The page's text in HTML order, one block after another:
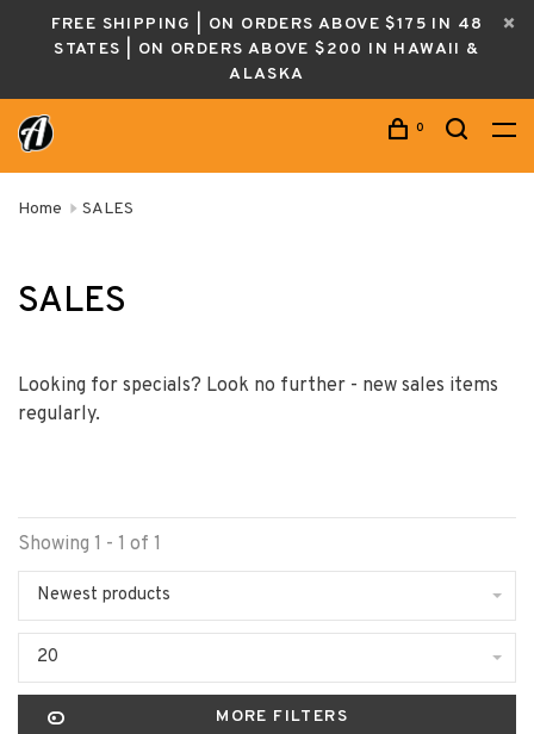
FREE SHIPPING | ON ORDERS ABOVE $175 IN 48
STATES | ON ORDERS ABOVE $200 IN HAWAII &
ALASKA
0
Home SALES
SALES
Looking for specials? Look no further - new sales items
regularly.
Showing 1 - 1 of 1
Newest products
20
MORE FILTERS